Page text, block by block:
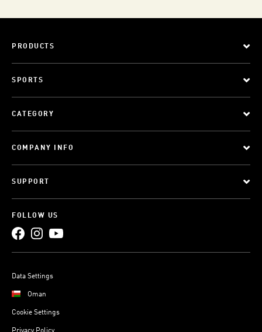
PRODUCTS
SPORTS
CATEGORY
COMPANY INFO
SUPPORT
FOLLOW US
Data Settings
Oman
Cookie Settings